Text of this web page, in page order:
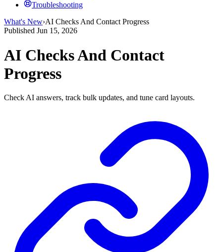
Troubleshooting
What's New›AI Checks And Contact Progress
Published Jun 15, 2026
AI Checks And Contact
Progress
Check AI answers, track bulk updates, and tune card layouts.